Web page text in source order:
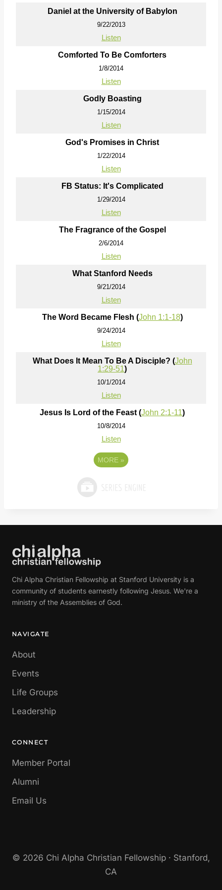
Daniel at the University of Babylon
9/22/2013
Listen
Comforted To Be Comforters
1/8/2014
Listen
Godly Boasting
1/15/2014
Listen
God's Promises in Christ
1/22/2014
Listen
FB Status: It's Complicated
1/29/2014
Listen
The Fragrance of the Gospel
2/6/2014
Listen
What Stanford Needs
9/21/2014
Listen
The Word Became Flesh (John 1:1-18)
9/24/2014
Listen
What Does It Mean To Be A Disciple? (John
1:29-51)
10/1/2014
Listen
Jesus Is Lord of the Feast (John 2:1-11)
10/8/2014
Listen
MORE »
Chi Alpha Christian Fellowship at Stanford University is a
community of students earnestly following Jesus. We're a
ministry of the Assemblies of God.
NAVIGATE
About
Events
Life Groups
Leadership
CONNECT
Member Portal
Alumni
Email Us
© 2026 Chi Alpha Christian Fellowship · Stanford,
CA